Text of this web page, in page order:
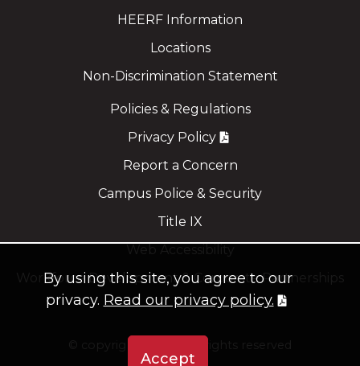
HEERF Information
Locations
Non-Discrimination Statement
Policies & Regulations
Privacy Policy
Report a Concern
Campus Police & Security
Title IX
Workforce Development & Corporate Partnerships
By using this site, you agree to our
privacy. Read our privacy policy.
Accept